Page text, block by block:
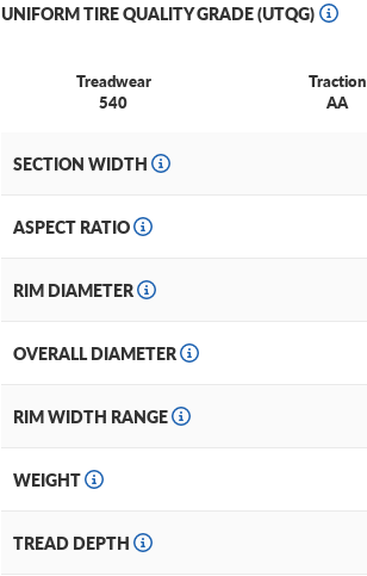
UNIFORM TIRE QUALITY GRADE (UTQG)
Treadwear
540
Traction
AA
SECTION WIDTH
ASPECT RATIO
RIM DIAMETER
OVERALL DIAMETER
RIM WIDTH RANGE
WEIGHT
TREAD DEPTH